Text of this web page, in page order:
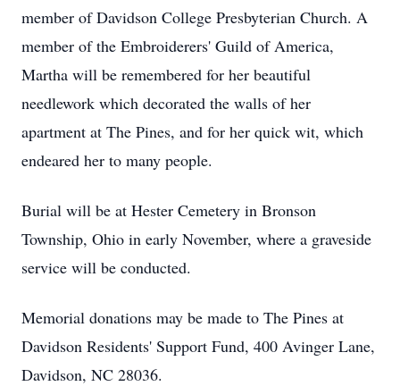
member of Davidson College Presbyterian Church. A
member of the Embroiderers' Guild of America,
Martha will be remembered for her beautiful
needlework which decorated the walls of her
apartment at The Pines, and for her quick wit, which
endeared her to many people.
Burial will be at Hester Cemetery in Bronson
Township, Ohio in early November, where a graveside
service will be conducted.
Memorial donations may be made to The Pines at
Davidson Residents' Support Fund, 400 Avinger Lane,
Davidson, NC 28036.